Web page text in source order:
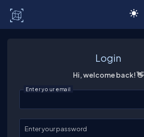
Login
Hi, welcome back! 👋
Enter your email
Enter your password